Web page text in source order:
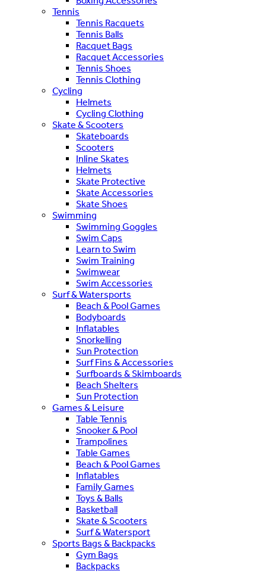
Tennis
Tennis Racquets
Tennis Balls
Racquet Bags
Racquet Accessories
Tennis Shoes
Tennis Clothing
Cycling
Helmets
Cycling Clothing
Skate & Scooters
Skateboards
Scooters
Inline Skates
Helmets
Skate Protective
Skate Accessories
Skate Shoes
Swimming
Swimming Goggles
Swim Caps
Learn to Swim
Swim Training
Swimwear
Swim Accessories
Surf & Watersports
Beach & Pool Games
Bodyboards
Inflatables
Snorkelling
Sun Protection
Surf Fins & Accessories
Surfboards & Skimboards
Beach Shelters
Sun Protection
Games & Leisure
Table Tennis
Snooker & Pool
Trampolines
Table Games
Beach & Pool Games
Inflatables
Family Games
Toys & Balls
Basketball
Skate & Scooters
Surf & Watersport
Sports Bags & Backpacks
Gym Bags
Backpacks